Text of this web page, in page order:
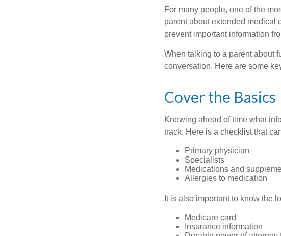
For many people, one of the
parent about extended medical
prevent important information
When talking to a parent about
conversation. Here are some
Cover the Basics
Knowing ahead of time what
track. Here is a checklist that
Primary physician
Specialists
Medications and
Allergies to medication
It is also important to know the
Medicare card
Insurance information